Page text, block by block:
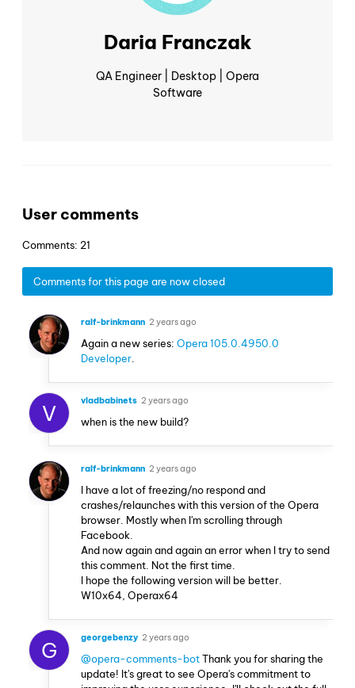
Daria Franczak
QA Engineer | Desktop | Opera
Software
User comments
Comments: 21
Comments for this page are now closed
ralf-brinkmann 2 years ago
Again a new series: Opera 105.0.4950.0
Developer
V vladbabinets 2 years ago
when is the new build?
ralf-brinkmann 2 years ago
I have a lot of freezing/no respond and
crashes/relaunches with this version of the Opera
browser. Mostly when I'm scrolling through
Facebook.
And now again and again an error when I try to send
this comment. Not the first time.
I hope the following version will be better.
W10x64, Operax64
G georgebenzy 2 years ago
@opera-comments-botThank you for sharing the
update! It's great to see Opera's commitment to